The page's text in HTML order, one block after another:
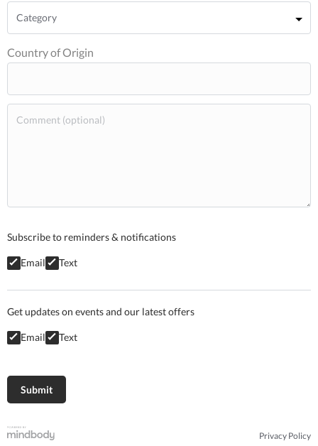
Country of Origin
Subscribe to reminders & notifications
Email Text
Get updates on events and our latest offers
Email Text
Privacy Policy